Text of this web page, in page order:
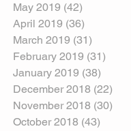
May 2019 (42)
April 2019 (36)
March 2019 (31)
February 2019 (31)
January 2019 (38)
December 2018 (22)
November 2018 (30)
October 2018 (43)